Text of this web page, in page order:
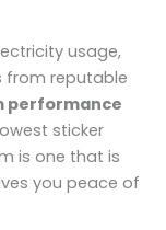
usage,
from reputable
performance
sticker
is one that is
you peace of